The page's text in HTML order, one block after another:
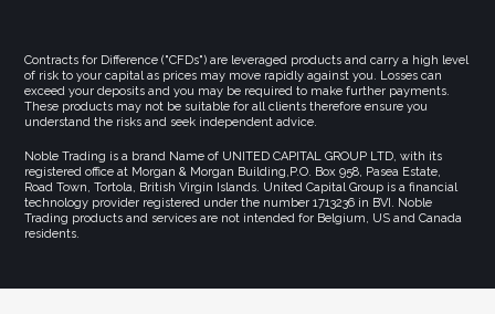
Contracts for Difference ("CFDs") are leveraged products and carry a high level
of risk to your capital as prices may move rapidly against you. Losses can
exceed your deposits and you may be required to make further payments.
These products may not be suitable for all clients therefore ensure you
understand the risks and seek independent advice.
Noble Trading is a brand Name of UNITED CAPITAL GROUP LTD, with its
registered office at Morgan & Morgan Building,P.O. Box 958, Pasea Estate,
Road Town, Tortola, British Virgin Islands. United Capital Group is a financial
technology provider registered under the number 1713236 in BVI. Noble
Trading products and services are not intended for Belgium, US and Canada
residents.